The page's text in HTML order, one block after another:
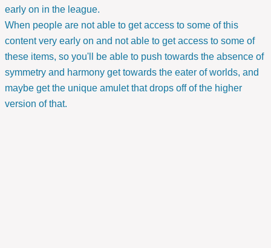
early on in the league.
When people are not able to get access to some of this
content very early on and not able to get access to some of
these items, so you'll be able to push towards the absence of
symmetry and harmony get towards the eater of worlds, and
maybe get the unique amulet that drops off of the higher
version of that.